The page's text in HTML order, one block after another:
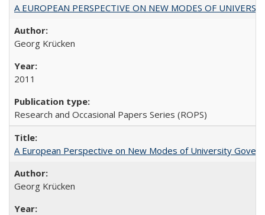
A EUROPEAN PERSPECTIVE ON NEW MODES OF
Georg Krücken
2011
Research and Occasional Papers Series (ROPS)
A European Perspective on New Modes of University
Georg Krücken